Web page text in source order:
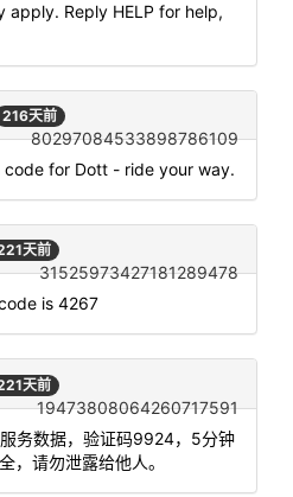
apply. Reply HELP for help,
216天前
80297084533898786109
for Dott - ride your way.
天前
31525973427181289478
is 4267
天前
19473808064260717591
务数据，验证码9924，5分钟
，请勿泄露给他人。